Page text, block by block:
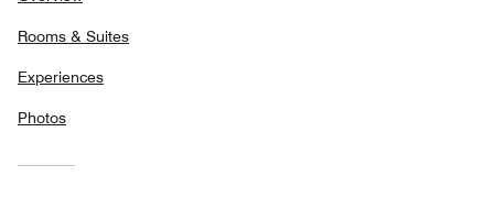
Rooms & Suites
Experiences
Photos